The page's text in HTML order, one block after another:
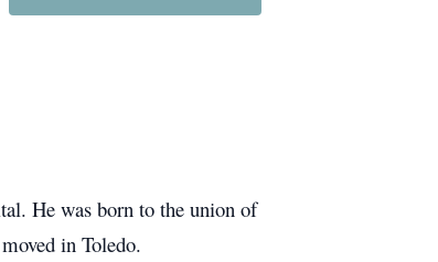
He was born to the union of
in Toledo.